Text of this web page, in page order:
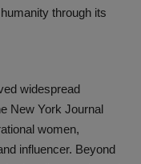
through its
widespread
New York Journal
women,
influencer. Beyond